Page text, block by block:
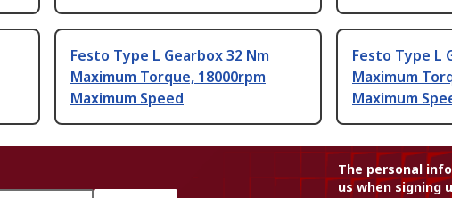
Festo Type L Gearbox 32 Nm
Maximum Torque, 18000rpm
Maximum Speed
Festo Type L
Maximum
Maximum
The personal
us when signing